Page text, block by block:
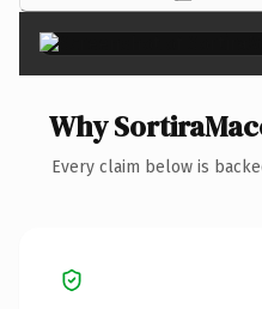
Why
Every claim below is